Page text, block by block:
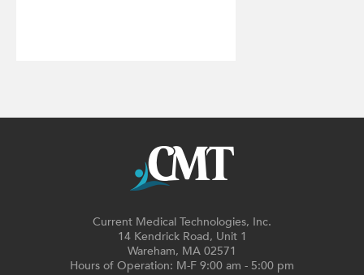
Current Medical Technologies, Inc.
14 Kendrick Road, Unit 1
Wareham, MA 02571
Hours of Operation: M-F 9:00 am - 5:00 pm